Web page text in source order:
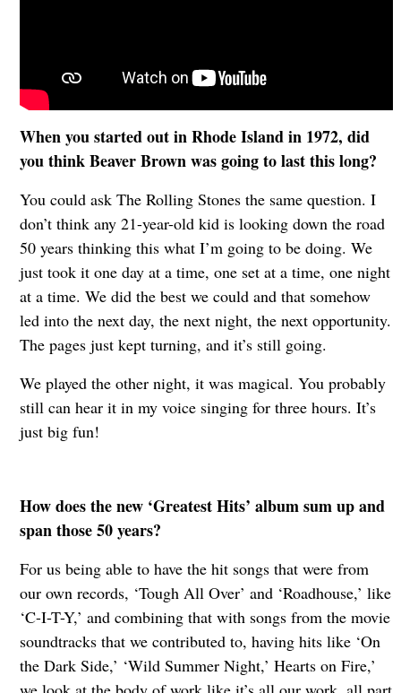
When you started out in Rhode Island in 1972, did
you think Beaver Brown was going to last this long?
You could ask The Rolling Stones the same question. I
don’t think any 21-year-old kid is looking down the road
50 years thinking this what I’m going to be doing. We
just took it one day at a time, one set at a time, one night
at a time. We did the best we could and that somehow
led into the next day, the next night, the next opportunity.
The pages just kept turning, and it’s still going.
We played the other night, it was magical. You probably
still can hear it in my voice singing for three hours. It’s
just big fun!
How does the new ‘Greatest Hits’ album sum up and
span those 50 years?
For us being able to have the hit songs that were from
our own records, ‘Tough All Over’ and ‘Roadhouse,’ like
‘C-I-T-Y,’ and combining that with songs from the movie
soundtracks that we contributed to, having hits like ‘On
the Dark Side,’ ‘Wild Summer Night,’ Hearts on Fire,’